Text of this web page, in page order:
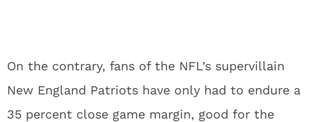
On the contrary, fans of the NFL’s supervillain
New England Patriots have only had to endure a
35 percent close game margin, good for the